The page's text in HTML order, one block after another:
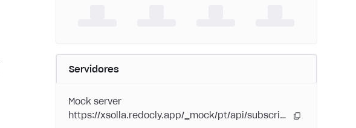
Servidores
Mock server
https://xsolla.redocly.app/_mock/pt/api/subscriptions/